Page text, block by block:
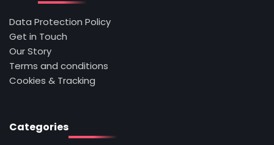
Data Protection Policy
Get in Touch
Our Story
Terms and conditions
Cookies & Tracking
Categories